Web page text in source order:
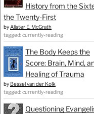
History from the
the Twenty-First
by Alister E. McGrath
tagged: currently-reading
The Body Keeps the
Score: Brain, Mind,
Healing of Trauma
by Bessel van der Kolk
tagged: currently-reading
Questioning